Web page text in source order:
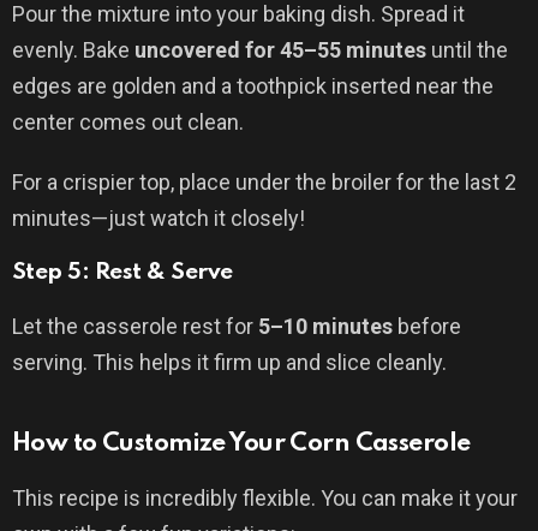
Pour the mixture into your baking dish. Spread it
evenly. Bake uncovered for 45–55 minutes until the
edges are golden and a toothpick inserted near the
center comes out clean.
For a crispier top, place under the broiler for the last 2
minutes—just watch it closely!
Step 5: Rest & Serve
Let the casserole rest for 5–10 minutes before
serving. This helps it firm up and slice cleanly.
How to Customize Your Corn Casserole
This recipe is incredibly flexible. You can make it your